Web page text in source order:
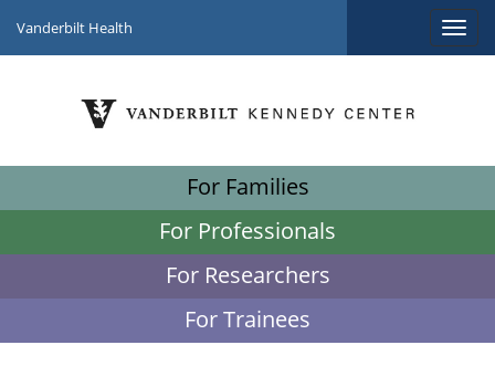
Vanderbilt Health
For Families
For Professionals
For Researchers
For Trainees